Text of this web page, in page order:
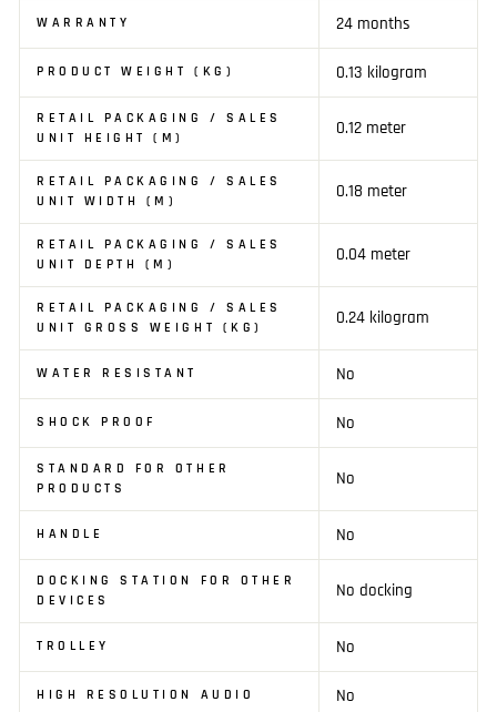
WARRANTY 24 months
PRODUCT WEIGHT (KG) 0.13 kilogram
RETAIL PACKAGING / SALES
UNIT HEIGHT (M)
0.12 meter
RETAIL PACKAGING / SALES
UNIT WIDTH (M)
0.18 meter
RETAIL PACKAGING / SALES
UNIT DEPTH (M)
0.04 meter
RETAIL PACKAGING / SALES
UNIT GROSS WEIGHT (KG)
0.24 kilogram
WATER RESISTANT No
SHOCK PROOF No
STANDARD FOR OTHER
PRODUCTS
No
HANDLE No
DOCKING STATION FOR OTHER
DEVICES
No docking
TROLLEY No
HIGH RESOLUTION AUDIO No